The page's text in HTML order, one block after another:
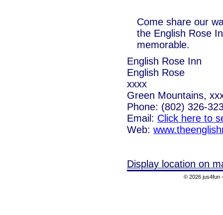
Come share our
the English Rose
memorable.
English Rose Inn
English Rose
xxxx
Green Mountains,
Phone: (802) 326-
Email: Click here to
Web:
Display location on
© 2026 jus4fun